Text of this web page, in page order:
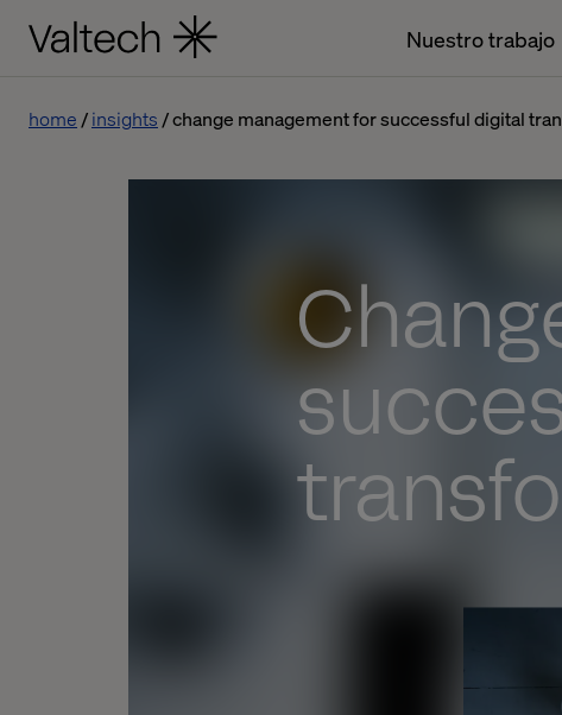
Nuestro trabajo
home insights change management for successful digital